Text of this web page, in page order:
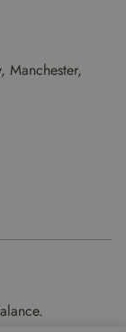
Manchester,